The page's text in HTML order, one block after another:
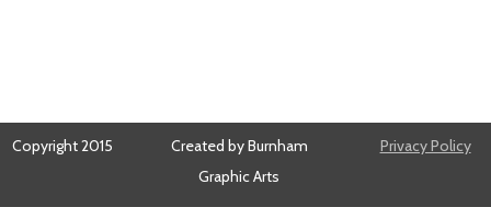
Copyright 2015
Created by Burnham
Graphic Arts
Privacy Policy